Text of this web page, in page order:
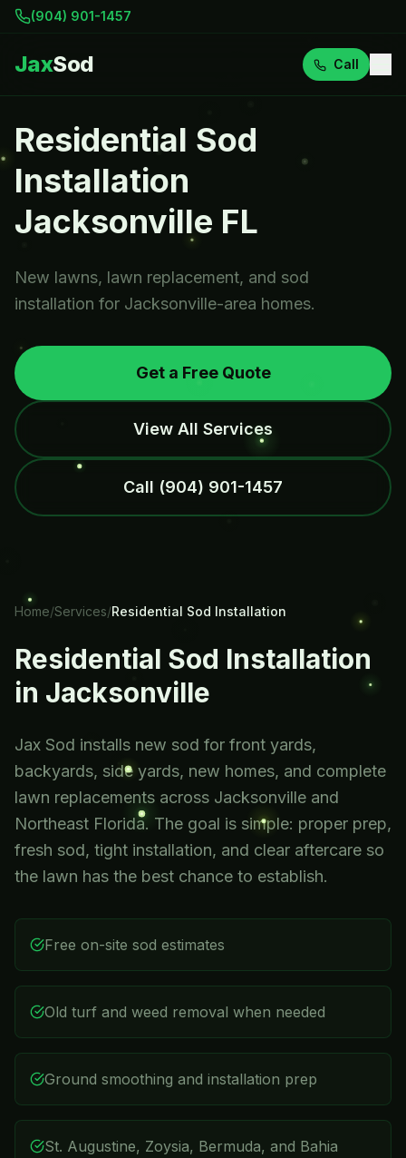
(904) 901-1457
JaxSod Call
Residential Sod
Installation
Jacksonville FL
New lawns, lawn replacement, and sod
installation for Jacksonville-area homes.
Get a Free Quote
View All Services
Call (904) 901-1457
Home/Services/Residential Sod Installation
Residential Sod Installation
in Jacksonville
Jax Sod installs new sod for front yards,
backyards, side yards, new homes, and complete
lawn replacements across Jacksonville and
Northeast Florida. The goal is simple: proper prep,
fresh sod, tight installation, and clear aftercare so
the lawn has the best chance to establish.
Free on-site sod estimates
Old turf and weed removal when needed
Ground smoothing and installation prep
St. Augustine, Zoysia, Bermuda, and Bahia